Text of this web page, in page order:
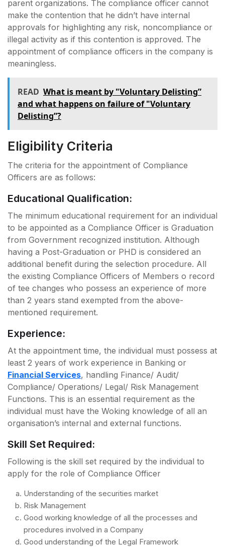
parent organizations. The compliance officer cannot
make the contention that he didn’t have internal
approvals for highlighting any risk, noncompliance or
illegal activity as if this contention is approved. The
appointment of compliance officers in the company is
meaningless.
READ What is meant by "Voluntary Delisting”
and what happens on failure of "Voluntary
Delisting”?
Eligibility Criteria
The criteria for the appointment of Compliance
Officers are as follows:
Educational Qualification:
The minimum educational requirement for an individual
to be appointed as a Compliance Officer is Graduation
from Government recognized institution. Although
having a Post-Graduation or PHD is considered an
additional benefit during the selection procedure. All
the existing Compliance Officers of Members o record
of tee changes who possess an experience of more
than 2 years stand exempted from the above-
mentioned requirement.
Experience:
At the appointment time, the individual must possess at
least 2 years of work experience in Banking or
Financial Services, handling Finance/ Audit/
Compliance/ Operations/ Legal/ Risk Management
Functions. This is an essential requirement as the
individual must have the Woking knowledge of all an
organisation’s internal and external functions.
Skill Set Required:
Following is the skill set required by the individual to
apply for the role of Compliance Officer
Understanding of the securities market
Risk Management
Good working knowledge of all the processes and
procedures involved in a Company
Good understanding of the Legal Framework